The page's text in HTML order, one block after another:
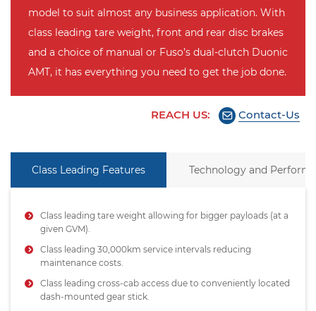
model to suit almost any business application. With
class leading tare weight, front and rear disc brakes
and a choice of manual or Fuso’s dual-clutch Duonic
AMT, it has everything you need to get the job done.
REACH US: Contact-Us
Class Leading Features Technology and
Class leading tare weight allowing for bigger payloads (at a
given GVM).
Class leading 30,000km service intervals reducing
maintenance costs.
Class leading cross-cab access due to conveniently located
dash-mounted gear stick.